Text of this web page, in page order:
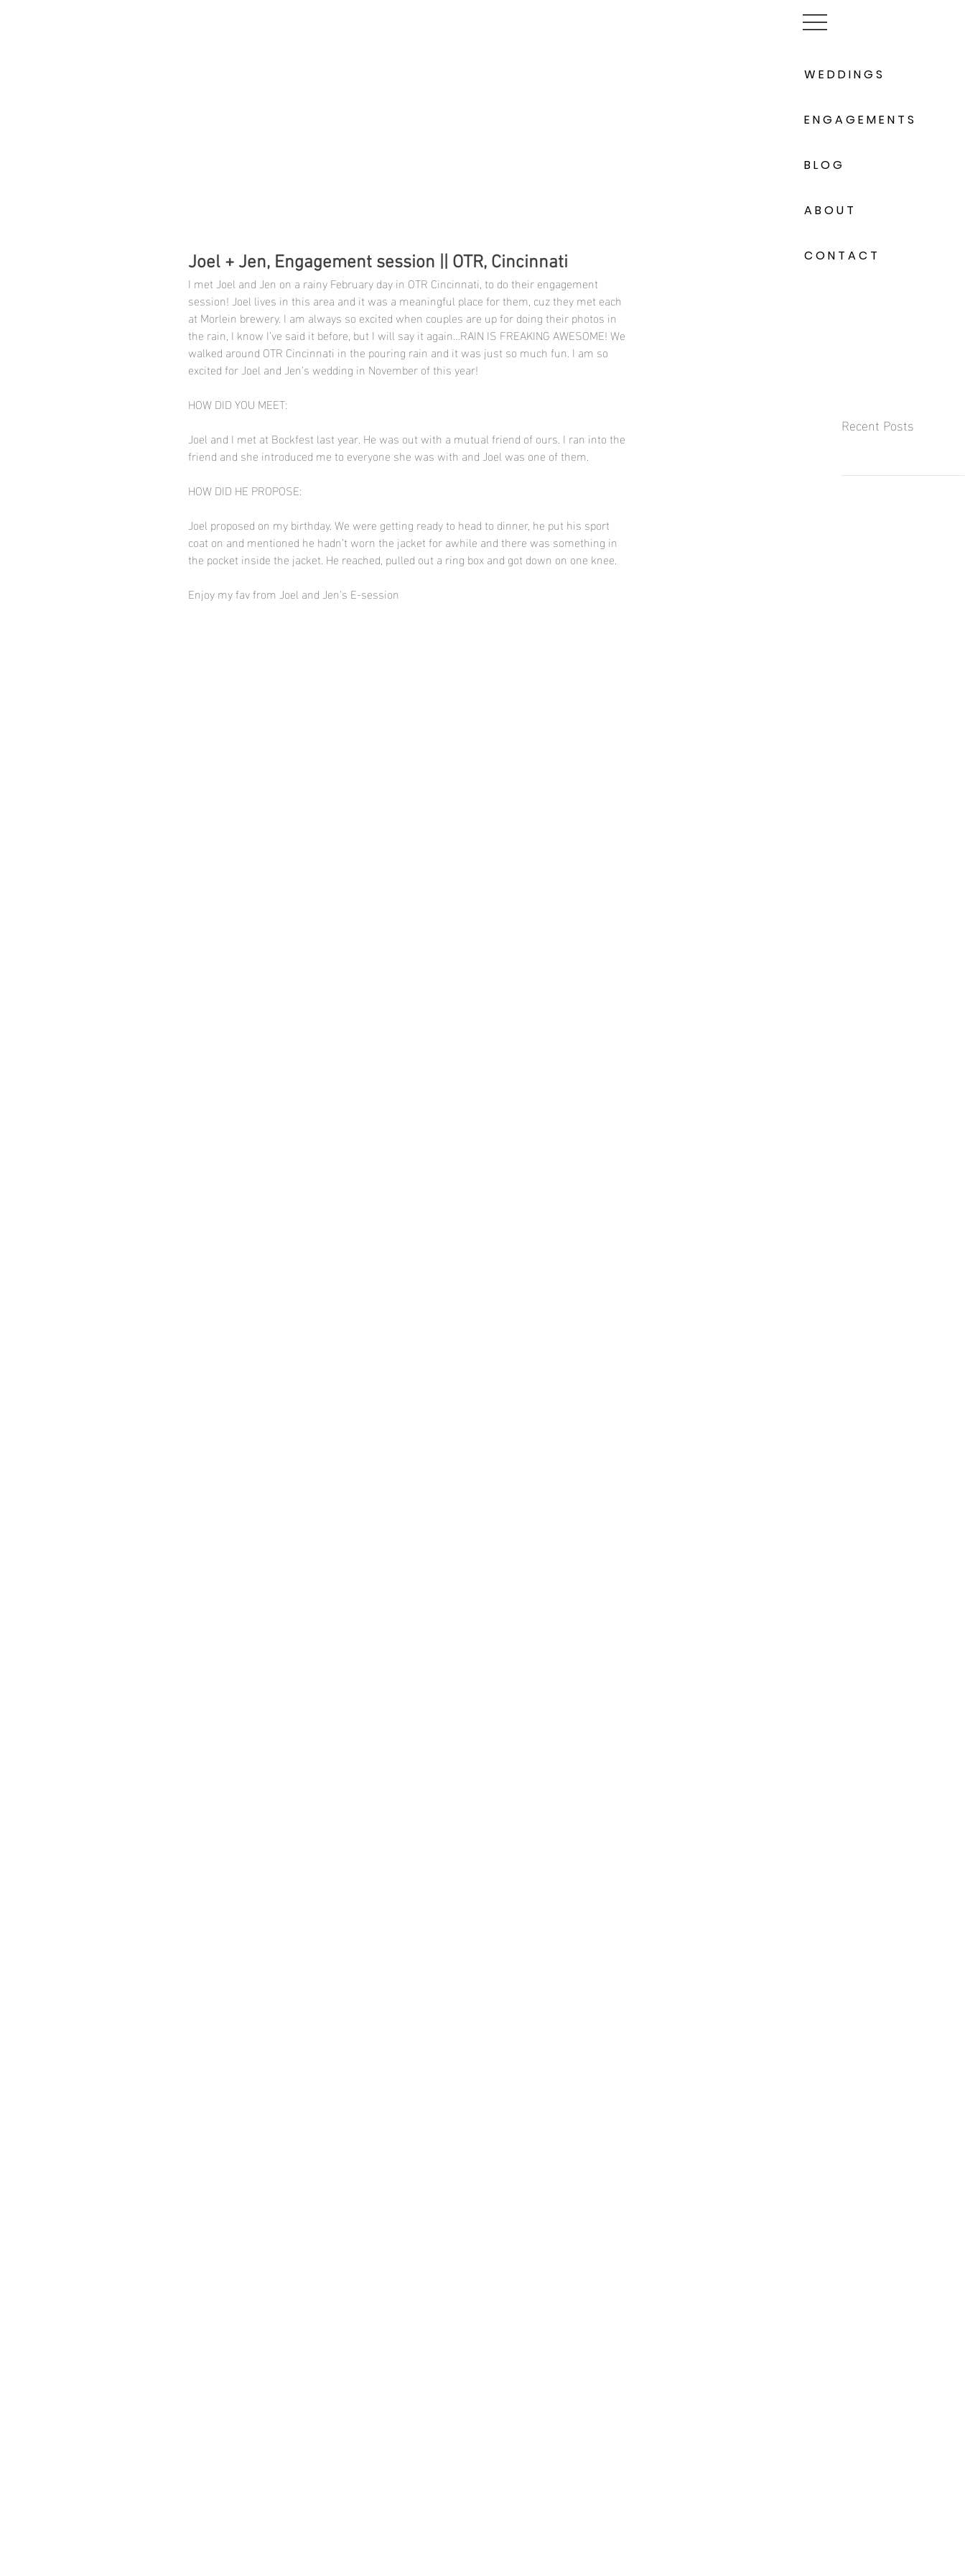
W E D D I N G S
E N G A G E M E N T S
B L O G
A B O U T
C O N T A C T
Joel + Jen, Engagement session || OTR, Cincinnati
I met Joel and Jen on a rainy February day in OTR Cincinnati, to do their engagement
session! Joel lives in this area and it was a meaningful place for them, cuz they met each
at Morlein brewery. I am always so excited when couples are up for doing their photos in
the rain, I know I’ve said it before, but I will say it again…RAIN IS FREAKING AWESOME! We
walked around OTR Cincinnati in the pouring rain and it was just so much fun. I am so
excited for Joel and Jen's wedding in November of this year!
HOW DID YOU MEET:
Joel and I met at Bockfest last year. He was out with a mutual friend of ours. I ran into the
friend and she introduced me to everyone she was with and Joel was one of them.
HOW DID HE PROPOSE:
Joel proposed on my birthday. We were getting ready to head to dinner, he put his sport
coat on and mentioned he hadn’t worn the jacket for awhile and there was something in
the pocket inside the jacket. He reached, pulled out a ring box and got down on one knee.
Enjoy my fav from Joel and Jen's E-session
Recent Posts